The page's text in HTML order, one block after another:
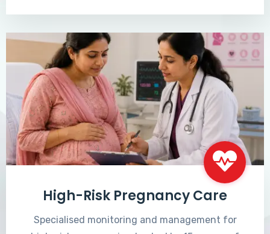
High-Risk Pregnancy Care
Specialised monitoring and management for